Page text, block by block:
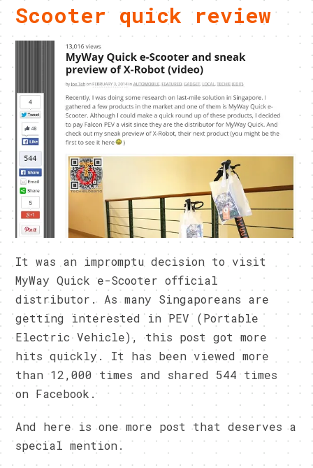
Scooter quick review
It was an impromptu decision to visit
MyWay Quick e-Scooter official
distributor. As many Singaporeans are
getting interested in PEV (Portable
Electric Vehicle), this post got more
hits quickly. It has been viewed more
than 12,000 times and shared 544 times
on Facebook.
And here is one more post that deserves a
special mention.